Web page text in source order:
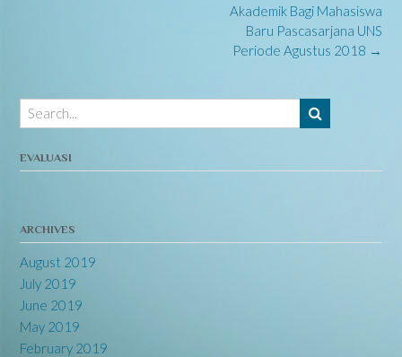
Akademik Bagi Mahasiswa
Baru Pascasarjana UNS
Periode Agustus 2018 →
EVALUASI
ARCHIVES
August 2019
July 2019
June 2019
May 2019
February 2019